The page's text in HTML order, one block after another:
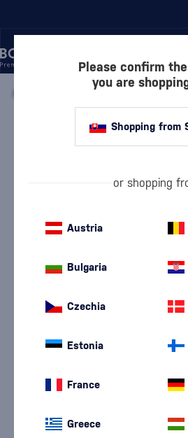
COGNACS VSOP
Cognacs VSOP 0.7 l 40
Meukow VSOP
Please confirm
you are
Shopping from
or shopping
Austria
Bulgaria
Czechia
Estonia
France
Greece